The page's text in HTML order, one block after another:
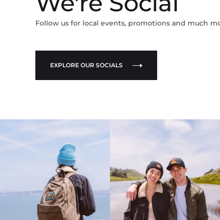
Follow us for local events, promotions and much
EXPLORE OUR SOCIALS